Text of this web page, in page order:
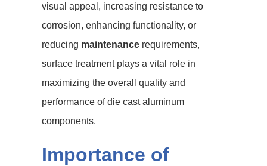
visual appeal, increasing resistance to
corrosion, enhancing functionality, or
reducing maintenance requirements,
surface treatment plays a vital role in
maximizing the overall quality and
performance of die cast aluminum
components.
Importance of